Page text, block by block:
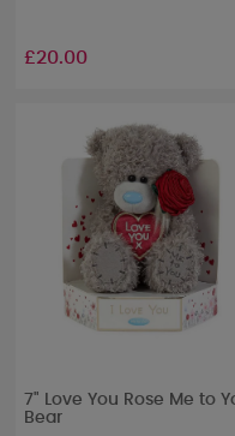
£20.00
7" Love You Rose Me to
Bear